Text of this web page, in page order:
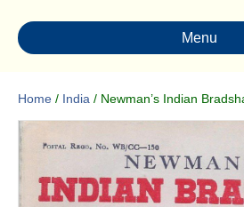
Menu
Home / India / Newman’s Indian